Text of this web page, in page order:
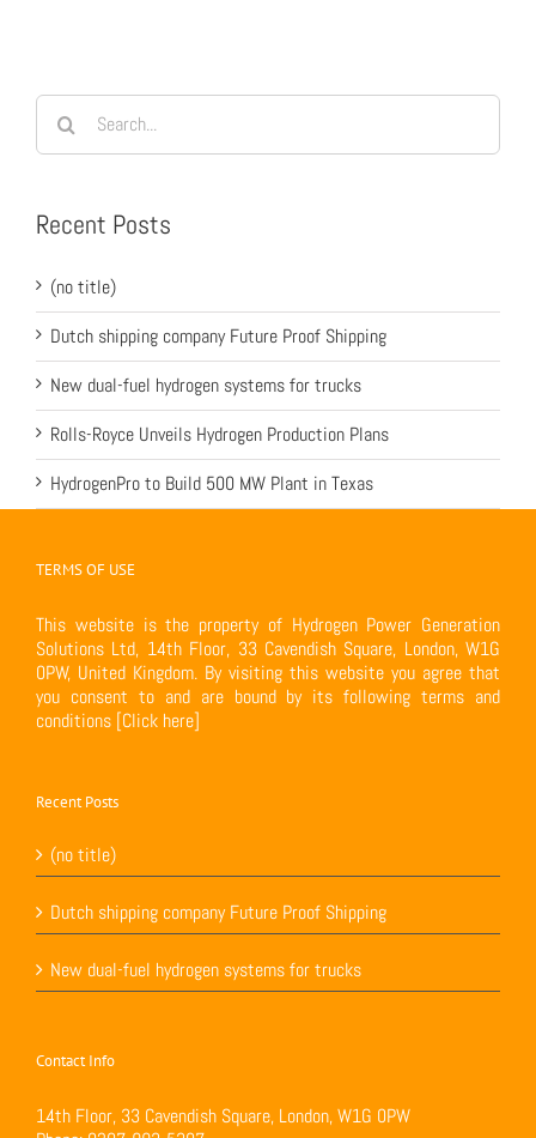
Search
for:
Recent Posts
(no title)
Dutch shipping company Future Proof Shipping
New dual-fuel hydrogen systems for trucks
Rolls-Royce Unveils Hydrogen Production Plans
HydrogenPro to Build 500 MW Plant in Texas
TERMS OF USE
This website is the property of Hydrogen Power Generation
Solutions Ltd, 14th Floor, 33 Cavendish Square, London, W1G
0PW, United Kingdom. By visiting this website you agree that
you consent to and are bound by its following terms and
conditions [Click here]
Recent Posts
(no title)
Dutch shipping company Future Proof Shipping
New dual-fuel hydrogen systems for trucks
Contact Info
14th Floor, 33 Cavendish Square, London, W1G 0PW